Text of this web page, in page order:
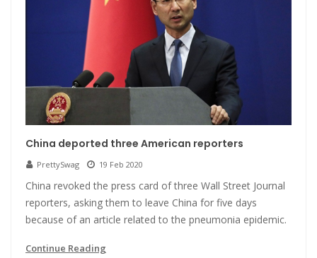
China deported three American reporters
PrettySwag 19 Feb 2020
China revoked the press card of three Wall Street Journal
reporters, asking them to leave China for five days
because of an article related to the pneumonia epidemic.
Continue Reading